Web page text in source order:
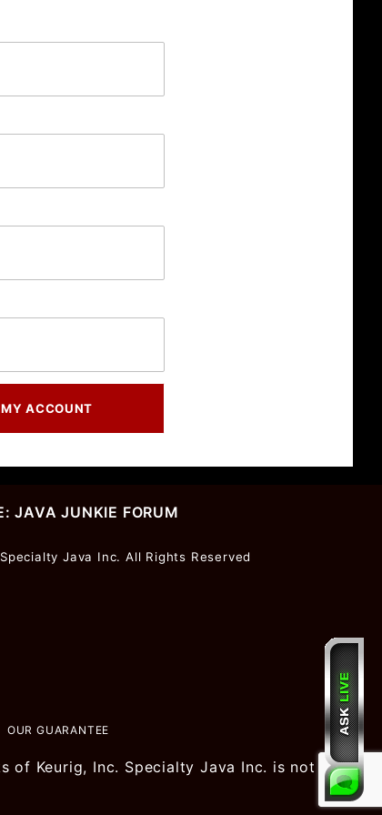
JAVA JUNKIE FORUM
Java Inc. All Rights Reserved
OUR GUARANTEE
of Keurig, Inc. Specialty Java Inc. is not